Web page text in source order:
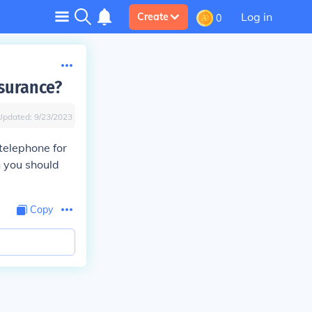
Create 0 Log in
9/23/2023
for
should
Copy